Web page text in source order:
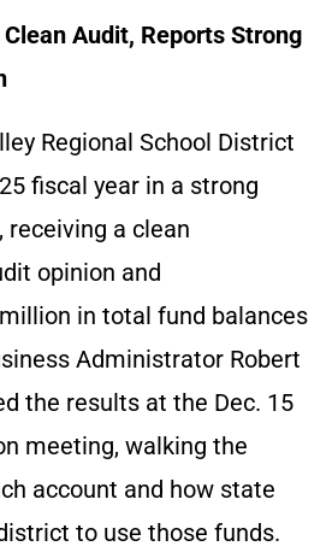
Clean Audit, Reports Strong
Regional School District
fiscal year in a strong
a clean
opinion and
in total fund balances
Administrator Robert
the results at the Dec. 15
meeting, walking the
account and how state
to use those funds.